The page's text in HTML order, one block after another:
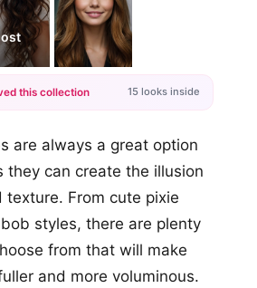
+12
this collection 15 looks inside
are always a great option
they can create the illusion
texture. From cute pixie
styles, there are plenty
from that will make
and more voluminous.